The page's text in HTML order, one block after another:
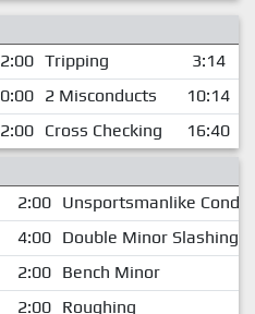
2:00 Tripping
3:14
0:00 2 Misconducts
10:14
2:00 Cross Checking
16:40
2:00 Unsportsmanlike
4:00 Double Minor Slashing
2:00 Bench Minor
2:00 Roughing